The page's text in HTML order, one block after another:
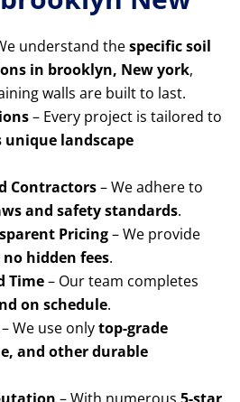
understand thespecific soil
in brooklyn, New york,
walls are built to last.
– Every project is tailored to
unique landscape
Contractors– We adhere to
and safety standards.
Pricing– We provide
hidden fees.
Time– Our team completes
on schedule.
– We use onlytop-grade
and other durable